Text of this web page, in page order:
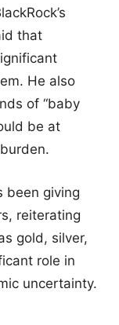
that
He also
of “baby
be at
been giving
reiterating
gold, silver,
role in
uncertainty.